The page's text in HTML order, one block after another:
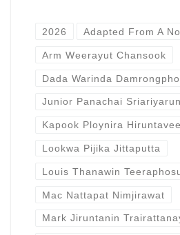
2026 Adapted From A
Arm Weerayut Chansook
Dada Warinda
Junior Panachai
Kapook Ploynira
Lookwa Pijika Jittaputta
Louis Thanawin
Mac Nattapat Nimjirawat
Mark Jiruntanin